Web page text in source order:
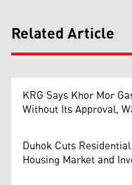
Related Article
KRG Says Khor Mor
Without Its Approval,
Duhok Cuts
Housing Market and